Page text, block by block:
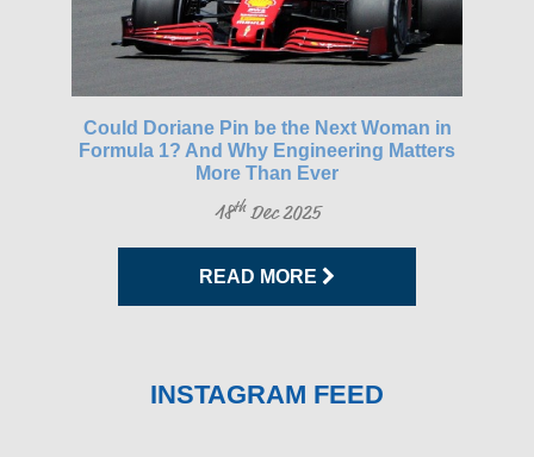
Could Doriane Pin be the Next Woman in
Formula 1? And Why Engineering Matters
More Than Ever
18thDec 2025
READ MORE
INSTAGRAM FEED